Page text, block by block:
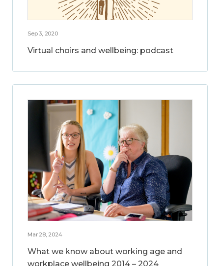
Sep 3, 2020
Virtual choirs and wellbeing: podcast
Mar 28, 2024
What we know about working age and
workplace wellbeing 2014 – 2024